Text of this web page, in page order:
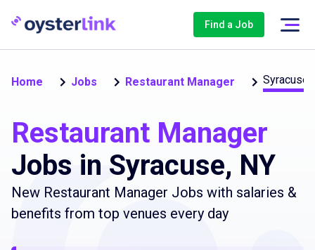
Find a Job
Home Jobs Restaurant Manager Syracuse
Restaurant Manager
Jobs in Syracuse, NY
New Restaurant Manager Jobs with salaries &
benefits from top venues every day